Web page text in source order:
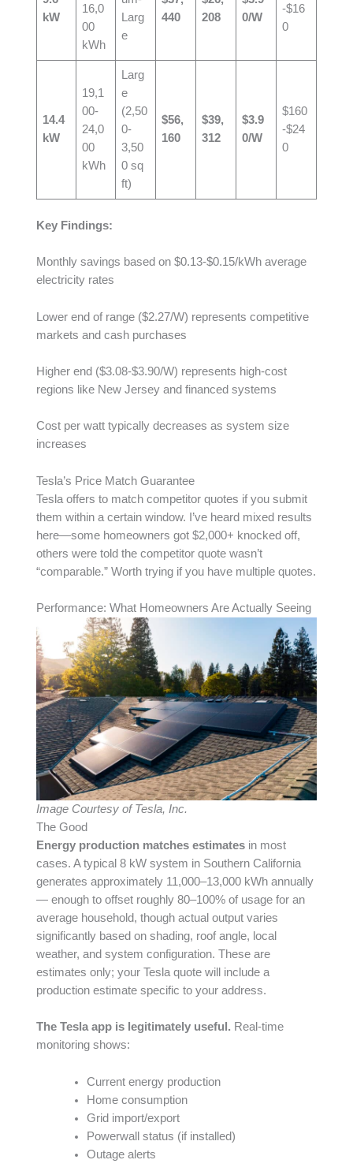
kW
16,0
00
kWh
Larg
e
440
208
0/W
-$16
0
14.4
kW
19,1
00-
24,0
00
kWh
Larg
e
(2,50
0-
3,50
0 sq
ft)
$56,
160
$39,
312
$3.9
0/W
$160
-$24
0
Key Findings:
Monthly savings based on $0.13-$0.15/kWh average
electricity rates
Lower end of range ($2.27/W) represents competitive
markets and cash purchases
Higher end ($3.08-$3.90/W) represents high-cost
regions like New Jersey and financed systems
Cost per watt typically decreases as system size
increases
Tesla’s Price Match Guarantee
Tesla offers to match competitor quotes if you submit
them within a certain window. I’ve heard mixed results
here—some homeowners got $2,000+ knocked off,
others were told the competitor quote wasn’t
“comparable.” Worth trying if you have multiple quotes.
Performance: What Homeowners Are Actually Seeing
Image Courtesy of Tesla, Inc.
The Good
Energy production matches estimatesin most
cases. A typical 8 kW system in Southern California
generates approximately 11,000–13,000 kWh annually
— enough to offset roughly 80–100% of usage for an
average household, though actual output varies
significantly based on shading, roof angle, local
weather, and system configuration. These are
estimates only; your Tesla quote will include a
production estimate specific to your address.
The Tesla app is legitimately useful. Real-time
monitoring shows:
Current energy production
Home consumption
Grid import/export
Powerwall status (if installed)
Outage alerts